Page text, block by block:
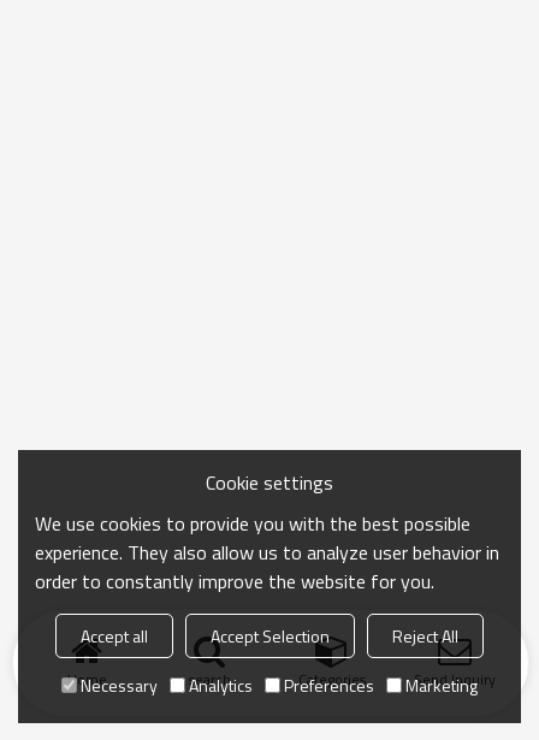
Home search Categories Send Inquiry
Cookie settings
We use cookies to provide you with the best possible
experience. They also allow us to analyze user behavior in
order to constantly improve the website for you.
Accept all Accept Selection
Reject All
Necessary
Analytics Preferences Marketing